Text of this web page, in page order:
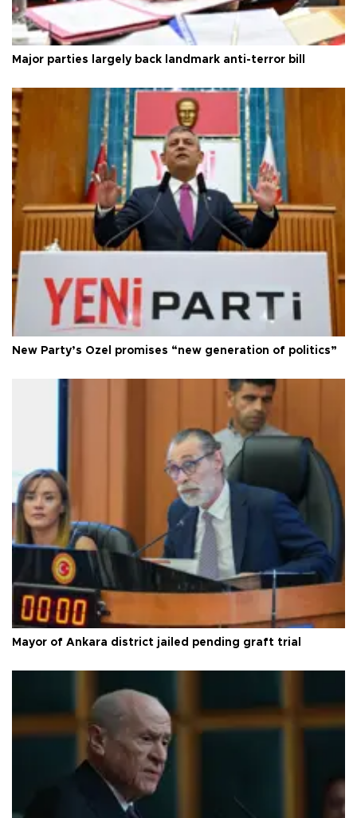
Major parties largely back landmark anti-terror bill
New Party’s Özel promises “new generation of politics”
Mayor of Ankara district jailed pending graft trial